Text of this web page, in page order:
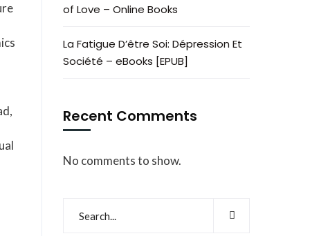
of Love – Online Books
La Fatigue D’être Soi: Dépression Et
Société – eBooks [EPUB]
Recent Comments
No comments to show.